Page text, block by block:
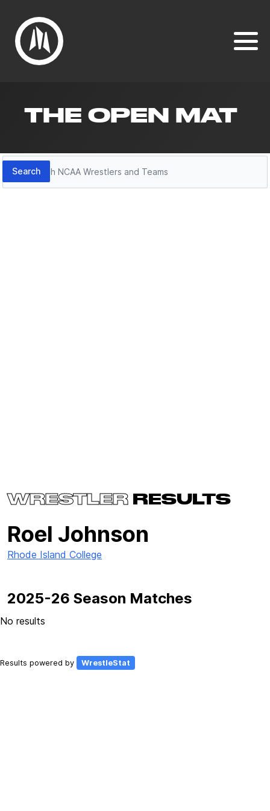
THE OPEN MAT
Search
Search
WRESTLER RESULTS
Roel Johnson
Rhode Island College
2025-26 Season Matches
No results
Results powered by WrestleStat